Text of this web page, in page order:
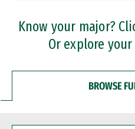
Professional Certificates
Know your major?
Or explore
BROWSE